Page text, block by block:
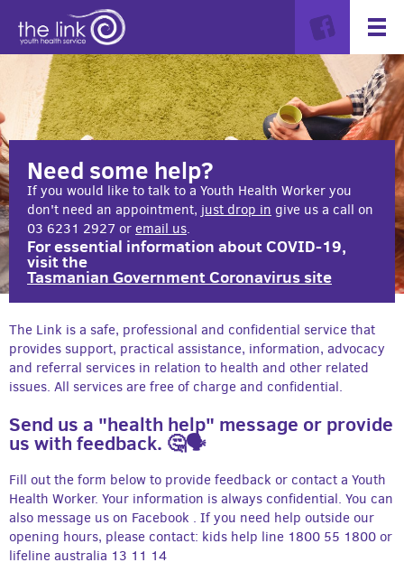
Need some help?
If you would like to talk to a Youth Health Worker you
don't need an appointment, just drop in give us a call on
03 6231 2927 or email us.
For essential information about COVID-19,
visit the
Tasmanian Government Coronavirus site
The Link is a safe, professional and confidential service that
provides support, practical assistance, information, advocacy
and referral services in relation to health and other related
issues. All services are free of charge and confidential.
Send us a "health help" message or provide
us with feedback. 🤔🗣
Fill out the form below to provide feedback or contact a Youth
Health Worker. Your information is always confidential. You can
also message us on Facebook . If you need help outside our
opening hours, please contact: kids help line 1800 55 1800 or
lifeline australia 13 11 14